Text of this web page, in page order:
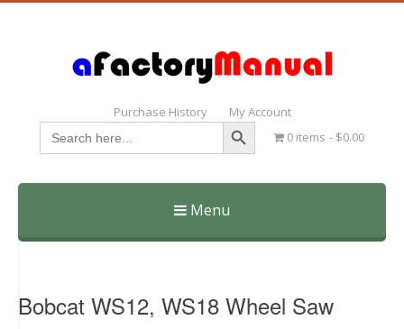
Purchase History My Account
Search
for:
Search Button
0 items $0.00
Menu
Skip
Bobcat WS12, WS18 Wheel Saw